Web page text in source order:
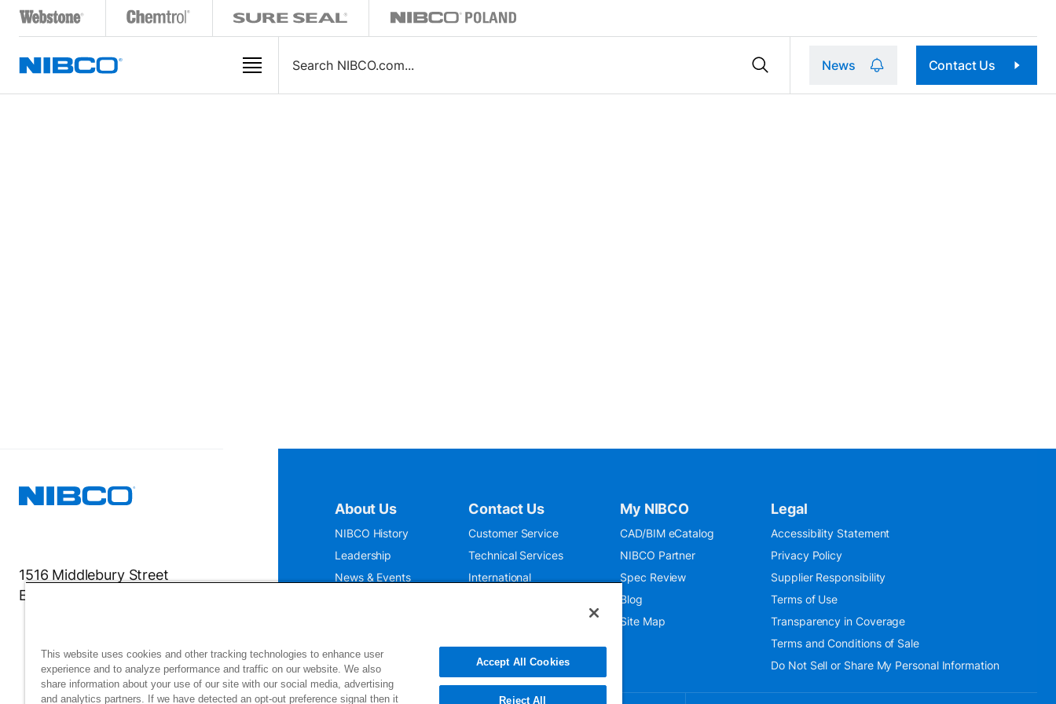
News Contact Us
1516 Middlebury Street
Elkhart, IN 46516-4740
About Us
NIBCO History
Leadership
News & Events
Contact Us
Customer Service
Technical Services
International
My NIBCO
CAD/BIM eCatalog
NIBCO Partner
Spec Review
Blog
Site Map
Legal
Accessibility Statement
Privacy Policy
Supplier Responsibility
Terms of Use
Transparency in Coverage
Terms and Conditions of Sale
Do Not Sell or Share My Personal Information
This website uses cookies and other tracking technologies to enhance user
experience and to analyze performance and traffic on our website. We also
share information about your use of our site with our social media, advertising
and analytics partners. If we have detected an opt-out preference signal then it
Accept All Cookies
Reject All